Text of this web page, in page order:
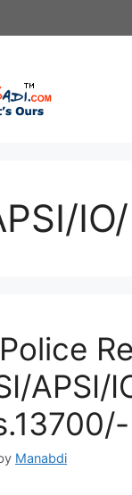
APSI/
Manabdi